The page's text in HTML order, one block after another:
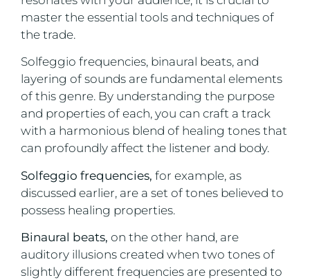
master the essential tools and techniques of
the trade.
Solfeggio frequencies, binaural beats, and
layering of sounds are fundamental elements
of this genre. By understanding the purpose
and properties of each, you can craft a track
with a harmonious blend of healing tones that
can profoundly affect the listener and body.
Solfeggio frequencies, for example, as
discussed earlier, are a set of tones believed to
possess healing properties.
Binaural beats, on the other hand, are
auditory illusions created when two tones of
slightly different frequencies are presented to